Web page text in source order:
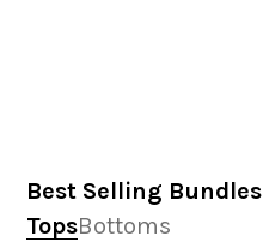
Best Selling Bundles
TopsBottoms